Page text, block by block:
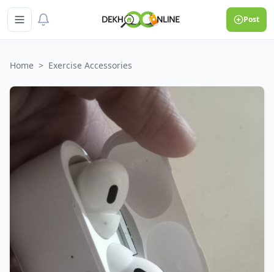
Post
Home > Exercise Accessories